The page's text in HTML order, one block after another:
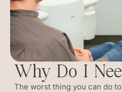
Why Do I
The worst thing you can do